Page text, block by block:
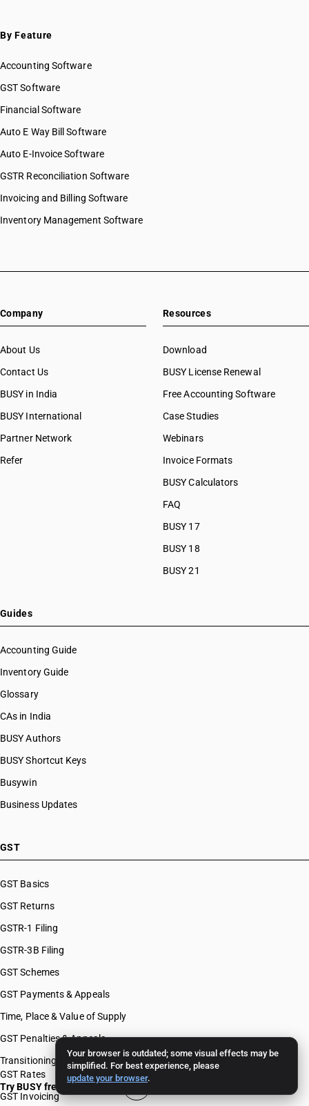
Your browser is outdated; some visual effects may be
simplified. For best experience, please
update your browser.
By Feature
Accounting Software
GST Software
Financial Software
Auto E Way Bill Software
Auto E-Invoice Software
GSTR Reconciliation Software
Invoicing and Billing Software
Inventory Management Software
Company
About Us
Contact Us
BUSY in India
BUSY International
Partner Network
Refer
Resources
Download
BUSY License Renewal
Free Accounting Software
Case Studies
Webinars
Invoice Formats
BUSY Calculators
FAQ
BUSY 17
BUSY 18
BUSY 21
Guides
Accounting Guide
Inventory Guide
Glossary
CAs in India
BUSY Authors
BUSY Shortcut Keys
Busywin
Business Updates
GST
GST Basics
GST Returns
GSTR-1 Filing
GSTR-3B Filing
GST Schemes
GST Payments & Appeals
Time, Place & Value of Supply
GST Penalties & Appeals
Transitioning To GST
GST Rates
GST Invoicing
Try BUSY free for 15 days